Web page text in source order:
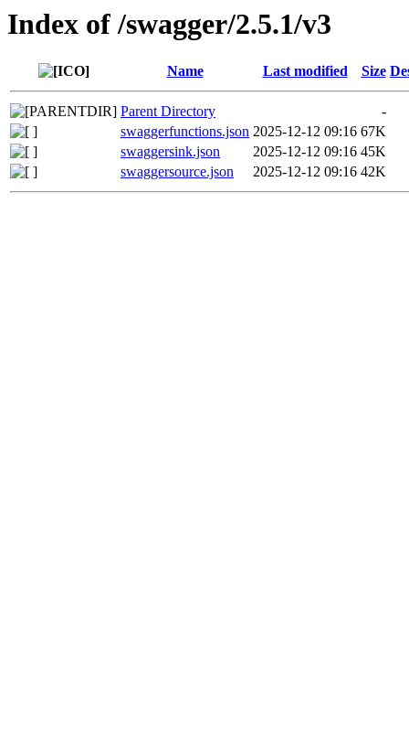
Index of /swagger/2.5.1/v3
Name Last modified Size
Parent Directory
-
swaggerfunctions.json 2025-12-12 09:16 67K
swaggersink.json
2025-12-12 09:16 45K
swaggersource.json
2025-12-12 09:16 42K